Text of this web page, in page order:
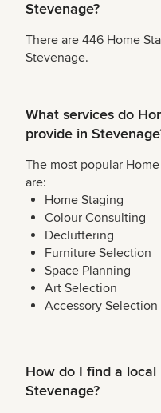
Stevenage?
There are 446 Home
Stevenage.
What services do
provide in
The most popular
are:
Home Staging
Colour Consulting
Decluttering
Furniture Selection
Space Planning
Art Selection
Accessory Selection
How do I find a local
Stevenage?